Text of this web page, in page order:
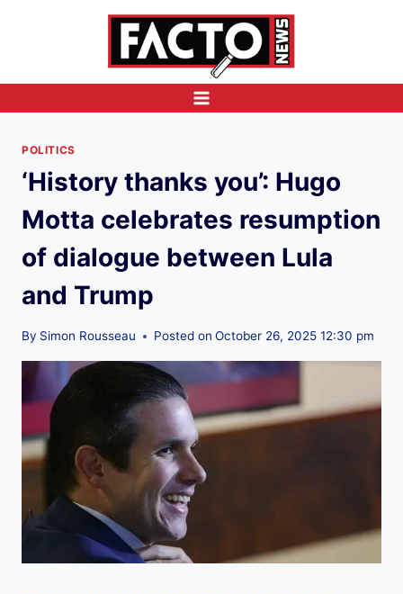
POLITICS
‘History thanks you’: Hugo
Motta celebrates resumption
of dialogue between Lula
and Trump
By Simon Rousseau Posted on October 26, 2025 12:30 pm